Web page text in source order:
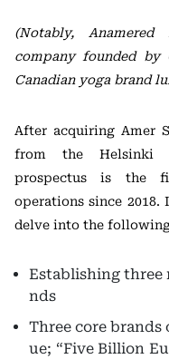
(Notably,
company founded
Canadian yoga brand
After acquiring Amer
from the Helsinki
prospectus is the
operations since
delve into the
Establishing three
nds
Three core brands
ue; “Five Billion